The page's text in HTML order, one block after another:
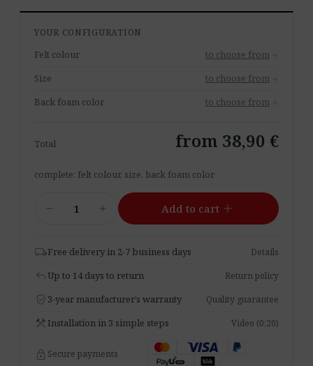
YOUR CONFIGURATION
Felt colour to choose from arrow_forward
Size to choose from arrow_forward
Back foam color to choose from arrow_forward
Total from 38,90 €
complete: felt colour, size, back foam color
E.3
quantity
add Add to cartadd
local_shippingFree delivery in 2-7 business days Details
reply Up to 14 days to return Return policy
verified_user 3-year manufacturer’s warranty Quality guarantee
construction Installation in 3 simple steps Video (0:20)
lock Secure payments